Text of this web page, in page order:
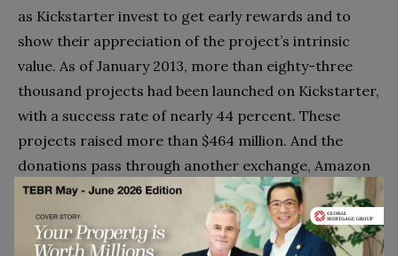
as Kickstarter invest to get early rewards and to
show their appreciation of the project’s intrinsic
value. As of January 2013, more than eighty-three
thousand projects had been launched on Kickstarter,
with a success rate of nearly 44 percent. These
projects raised more than $464 million. And the
donations pass through another exchange, Amazon
Payments.
In simple cases such as ridesharing and